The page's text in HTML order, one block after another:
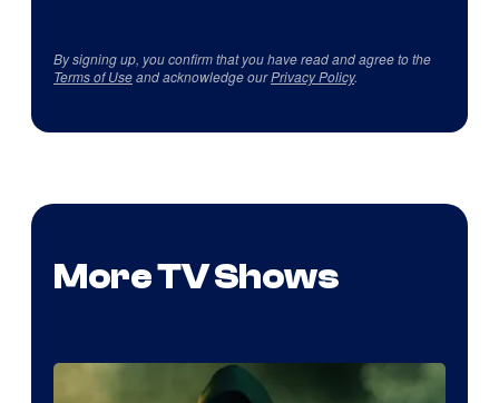
By signing up, you confirm that you have read and agree to the
Terms of Useand acknowledge ourPrivacy Policy.
More TV Shows